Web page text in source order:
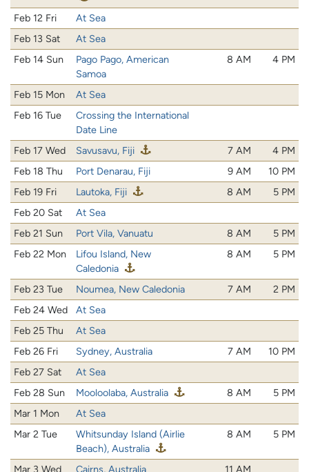
Feb 12 Fri
At Sea
Feb 13 Sat
At Sea
Feb 14 Sun
Pago Pago, American
Samoa
8 AM 4 PM
Feb 15 Mon
At Sea
Feb 16 Tue
Crossing the International
Date Line
Feb 17 Wed
Savusavu, Fiji 7 AM
4 PM
Feb 18 Thu
Port Denarau, Fiji 9 AM
10 PM
Feb 19 Fri
Lautoka, Fiji 8 AM
5 PM
Feb 20 Sat
At Sea
Feb 21 Sun
Port Vila, Vanuatu 8 AM
5 PM
Feb 22 Mon
Lifou Island, New
Caledonia
8 AM 5 PM
Feb 23 Tue Noumea, New Caledonia 7 AM
2 PM
Feb 24 Wed
At Sea
Feb 25 Thu
At Sea
Feb 26 Fri
Sydney, Australia 7 AM
10 PM
Feb 27 Sat
At Sea
Feb 28 Sun
Mooloolaba, Australia 8 AM
5 PM
Mar 1 Mon
At Sea
Mar 2 Tue
Whitsunday Island (Airlie
Beach), Australia
8 AM 5 PM
Mar 3 Wed Cairns, Australia 11 AM